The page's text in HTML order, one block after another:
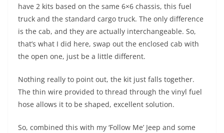
have 2 kits based on the same 6×6 chassis, this fuel
truck and the standard cargo truck. The only difference
is the cab, and they are actually interchangeable. So,
that’s what I did here, swap out the enclosed cab with
the open one, just be a little different.
Nothing really to point out, the kit just falls together.
The thin wire provided to thread through the vinyl fuel
hose allows it to be shaped, excellent solution.
So, combined this with my ‘Follow Me’ Jeep and some